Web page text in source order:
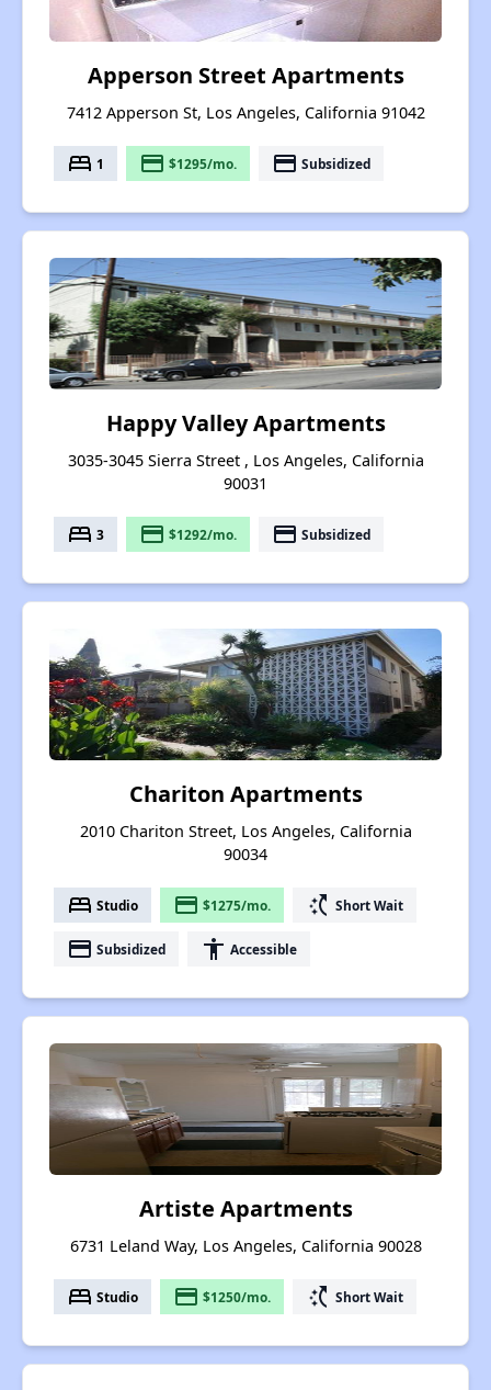
Apperson Street Apartments
7412 Apperson St, Los Angeles, California 91042
bed 1 payment $1295/mo. payment Subsidized
Happy Valley Apartments
3035-3045 Sierra Street , Los Angeles, California
90031
bed 3 payment $1292/mo. payment Subsidized
Chariton Apartments
2010 Chariton Street, Los Angeles, California
90034
bed Studio payment $1275/mo. switch_access_shortcut Short Wait
payment Subsidized accessibility Accessible
Artiste Apartments
6731 Leland Way, Los Angeles, California 90028
bed Studio payment $1250/mo. switch_access_shortcut Short Wait